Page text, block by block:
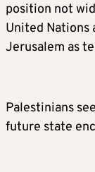
position not
United Nations
Jerusalem as
Palestinians
future state